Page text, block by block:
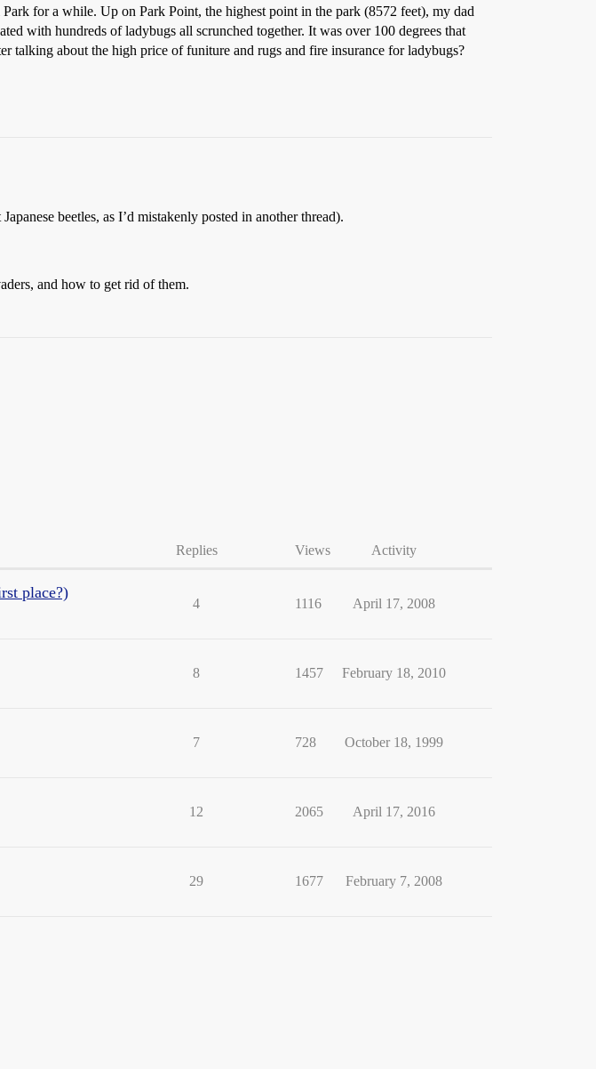
for a while. Up on Park Point, the highest point in the park (8572 feet), my dad
with hundreds of ladybugs all scrunched together. It was over 100 degrees that
talking about the high price of funiture and rugs and fire insurance for ladybugs?
beetles, as I’d mistakenly posted in another thread).
and how to get rid of them.
Replies Views Activity
place?)
4 1116 April 17, 2008
8 1457 February 18, 2010
7 728 October 18, 1999
12 2065 April 17, 2016
29 1677 February 7, 2008